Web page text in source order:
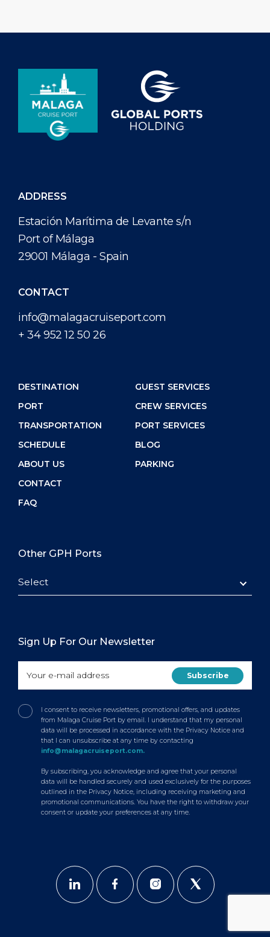
ADDRESS
Estación Marítima de Levante s/n
Port of Málaga
29001 Málaga - Spain
CONTACT
info@malagacruiseport.com
+ 34 952 12 50 26
DESTINATION
PORT
TRANSPORTATION
SCHEDULE
ABOUT US
CONTACT
FAQ
GUEST SERVICES
CREW SERVICES
PORT SERVICES
BLOG
PARKING
Other GPH Ports
Select
Sign Up For Our Newsletter
I consent to receive newsletters, promotional offers, and updates
from Malaga Cruise Port by email. I understand that my personal
data will be processed in accordance with the Privacy Notice and
that I can unsubscribe at any time by contacting
info@malagacruiseport.com.
By subscribing, you acknowledge and agree that your personal
data will be handled securely and used exclusively for the purposes
outlined in the Privacy Notice, including receiving marketing and
promotional communications. You have the right to withdraw your
consent or update your preferences at any time.